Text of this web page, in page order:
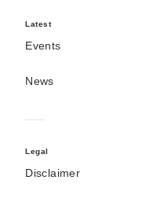
Latest
Events
News
Legal
Disclaimer